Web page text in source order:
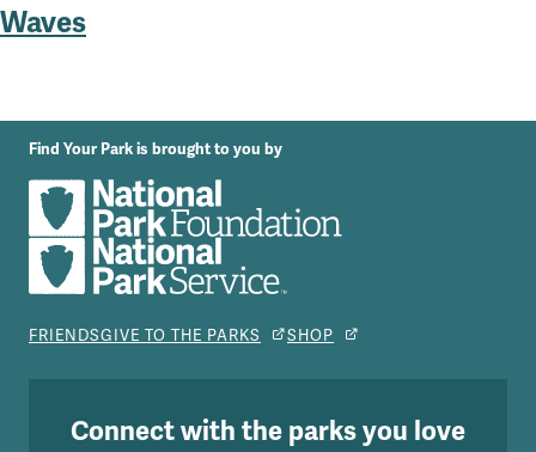
Waves
Find Your Park is brought to you by
FRIENDSGIVE TO THE PARKS SHOP
Connect with the parks you love